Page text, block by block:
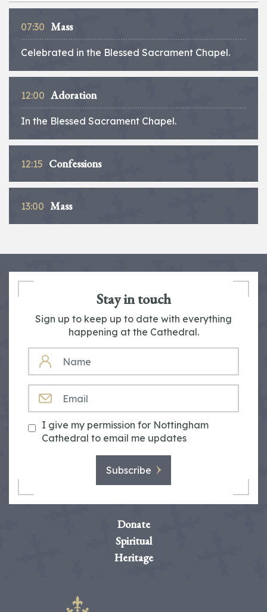
07:30 Mass
Celebrated in the Blessed Sacrament Chapel.
12:00 Adoration
In the Blessed Sacrament Chapel.
12:15 Confessions
13:00 Mass
Stay in touch
Sign up to keep up to date with everything
happening at the Cathedral.
NAME
I give my permission for Nottingham
Cathedral to email me updates
Subscribe
Donate
Spiritual
Heritage